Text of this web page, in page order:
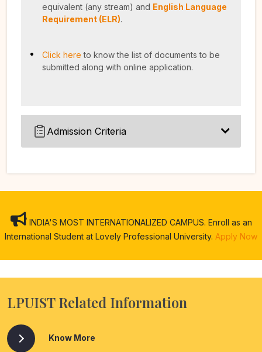
equivalent (any stream) and English Language
Requirement (ELR).
Click here to know the list of documents to be
submitted along with online application.
Admission Criteria
INDIA'S MOST INTERNATIONALIZED CAMPUS. Enroll as an
International Student at Lovely Professional University. Apply Now
LPUIST Related Information
Know More